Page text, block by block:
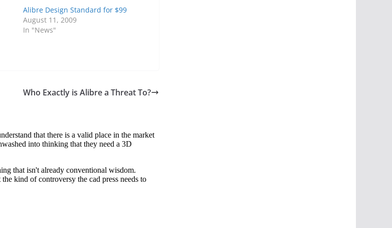
Alibre Design Standard for $99
August 11, 2009
In "News"
Who Exactly is Alibre a Threat To?